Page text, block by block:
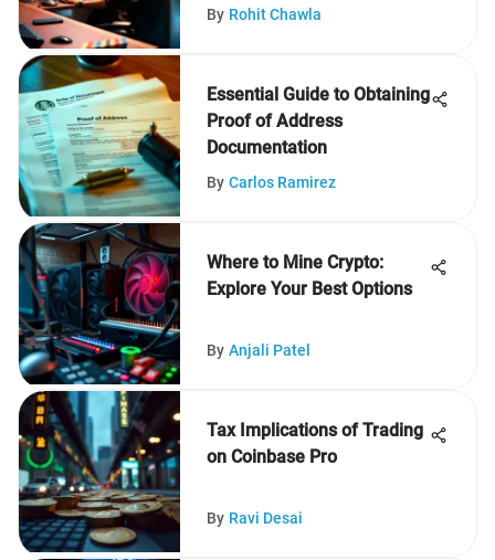
By Rohit Chawla
Essential Guide to Obtaining
Proof of Address
Documentation
By Carlos Ramirez
Where to Mine Crypto:
Explore Your Best Options
By Anjali Patel
Tax Implications of Trading
on Coinbase Pro
By Ravi Desai